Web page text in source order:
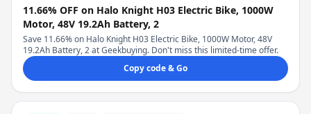
11.66% OFF on Halo Knight H03 Electric Bike, 1000W
Motor, 48V 19.2Ah Battery, 2
Save 11.66% on Halo Knight H03 Electric Bike, 1000W Motor, 48V
19.2Ah Battery, 2 at Geekbuying. Don't miss this limited-time offer.
Copy code & Go